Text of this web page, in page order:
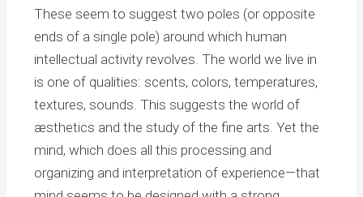
These seem to suggest two poles (or opposite
ends of a single pole) around which human
intellectual activity revolves. The world we live in
is one of qualities: scents, colors, temperatures,
textures, sounds. This suggests the world of
æsthetics and the study of the fine arts. Yet the
mind, which does all this processing and
organizing and interpretation of experience—that